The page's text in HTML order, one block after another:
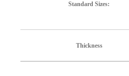
Standard Sizes:
Thickness